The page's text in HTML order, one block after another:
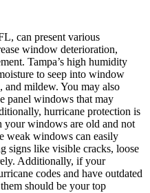
can present various
window deterioration,
Tampa’s high humidity
to seep into window
and mildew. You may also
panel windows that may
hurricane protection is
your windows are old and not
weak windows can easily
signs like visible cracks, loose
Additionally, if your
codes and have outdated
should be your top